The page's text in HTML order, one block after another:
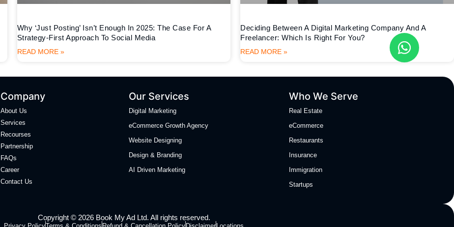
Why ‘Just Posting’ Isn’t Enough In 2025: The Case For A
Strategy-First Approach To Social Media
READ MORE »
Deciding Between A Digital Marketing Company And A
Freelancer: Which Is Right For You?
READ MORE »
Company
About Us
Services
Recourses
Partnership
FAQs
Career
Contact Us
Our Services
Digital Marketing
eCommerce Growth Agency
Website Designing
Design & Branding
AI Driven Marketing
Who We Serve
Real Estate
eCommerce
Restaurants
Insurance
Immigration
Startups
Copyright © 2026 Book My Ad Ltd. All rights reserved.